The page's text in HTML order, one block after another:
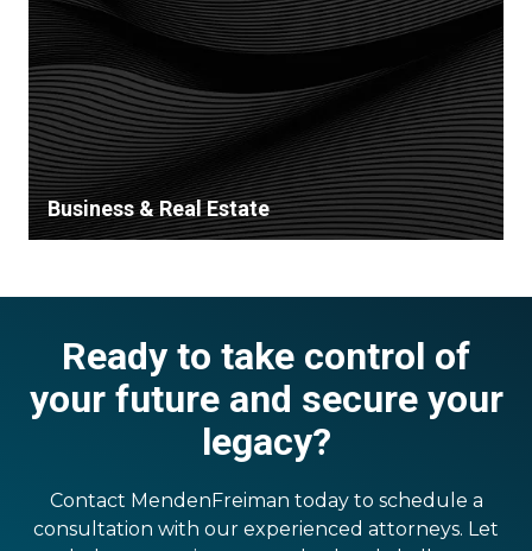
Business & Real Estate
Ready to take control of
your future and secure your
legacy?
Contact MendenFreiman today to schedule a
consultation with our experienced attorneys. Let